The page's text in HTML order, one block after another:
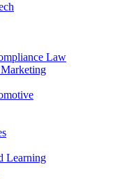
Law
Learning